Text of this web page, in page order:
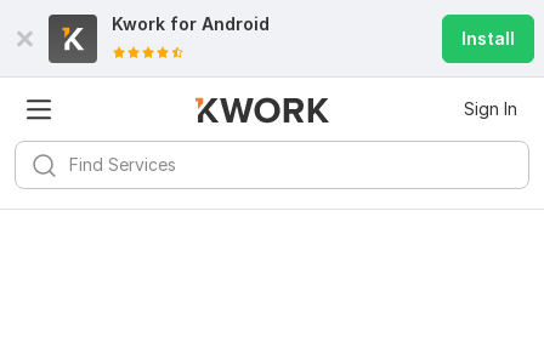
Kwork for Android
Install
Sign In